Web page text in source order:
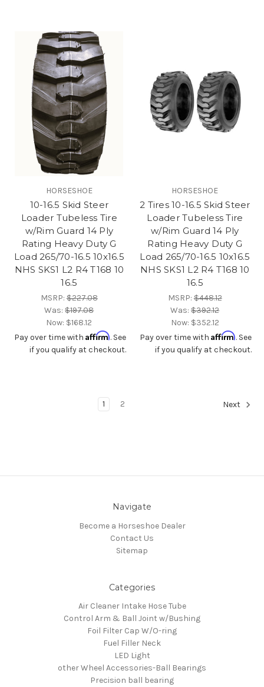
HORSESHOE
10-16.5 Skid Steer
Loader Tubeless Tire
w/Rim Guard 14 Ply
Rating Heavy Duty G
Load 265/70-16.5 10x16.5
NHS SKS1 L2 R4 T168 10
16.5
MSRP:$227.08
Was:$197.08
Now: $168.12
Pay over time with Affirm. See
if you qualify at checkout.
HORSESHOE
2 Tires 10-16.5 Skid Steer
Loader Tubeless Tire
w/Rim Guard 14 Ply
Rating Heavy Duty G
Load 265/70-16.5 10x16.5
NHS SKS1 L2 R4 T168 10
16.5
MSRP:$448.12
Was:$392.12
Now: $352.12
Pay over time with Affirm. See
if you qualify at checkout.
1 2 Next
Navigate
Become a Horseshoe Dealer
Contact Us
Sitemap
Categories
Air Cleaner Intake Hose Tube
Control Arm & Ball Joint w/Bushing
Foil Filter Cap W/O-ring
Fuel Filler Neck
LED Light
other Wheel Accessories-Ball Bearings
Precision ball bearing